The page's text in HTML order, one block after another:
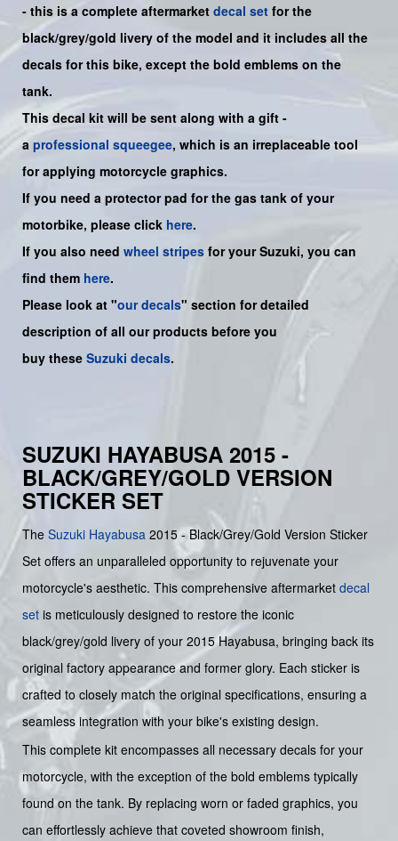
- this is a complete aftermarket decal set for the
black/grey/gold livery of the model and it includes all the
decals for this bike, except the bold emblems on the
tank.
This decal kit will be sent along with a gift -
a professional squeegee, which is an irreplaceable tool
for applying motorcycle graphics.
If you need a protector pad for the gas tank of your
motorbike, please click here.
If you also need wheel stripes for your Suzuki, you can
find them here.
Please look at "our decals" section for detailed
description of all our products before you
buy these Suzuki decals.
SUZUKI HAYABUSA 2015 -
BLACK/GREY/GOLD VERSION
STICKER SET
The Suzuki Hayabusa 2015 - Black/Grey/Gold Version Sticker
Set offers an unparalleled opportunity to rejuvenate your
motorcycle's aesthetic. This comprehensive aftermarket decal
set is meticulously designed to restore the iconic
black/grey/gold livery of your 2015 Hayabusa, bringing back its
original factory appearance and former glory. Each sticker is
crafted to closely match the original specifications, ensuring a
seamless integration with your bike's existing design.
This complete kit encompasses all necessary decals for your
motorcycle, with the exception of the bold emblems typically
found on the tank. By replacing worn or faded graphics, you
can effortlessly achieve that coveted showroom finish,